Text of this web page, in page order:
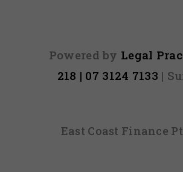
Powered by Legal
218 | 07 3124 7133 |
East Coast Finance